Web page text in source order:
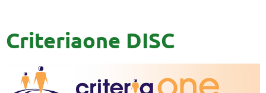
Criteriaone DISC